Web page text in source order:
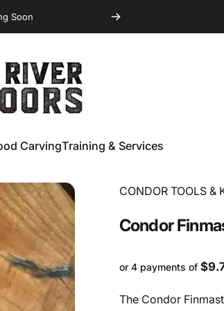
Soon
CarvingTraining & Services
Vendor:
CONDOR TOOLS &
Condor
or 4 payments of
The Condor